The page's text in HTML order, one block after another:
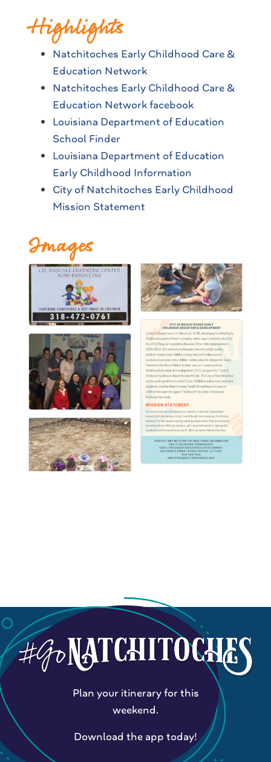
Highlights
Natchitoches Early Childhood Care &
Education Network
Natchitoches Early Childhood Care &
Education Network facebook
Louisiana Department of Education
School Finder
Louisiana Department of Education
Early Childhood Information
City of Natchitoches Early Childhood
Mission Statement
Images
Plan your itinerary for this
weekend.
Download the app today!